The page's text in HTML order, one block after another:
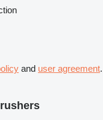
and user agreement.